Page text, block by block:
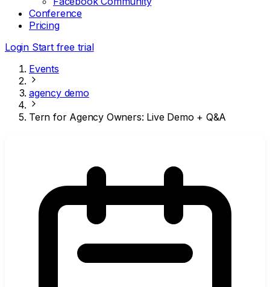
Conference
Pricing
Login Start free trial
Events
agency demo
Tern for Agency Owners: Live Demo + Q&A